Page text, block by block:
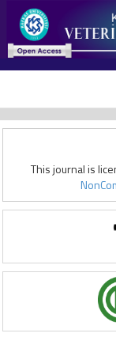
This journal is